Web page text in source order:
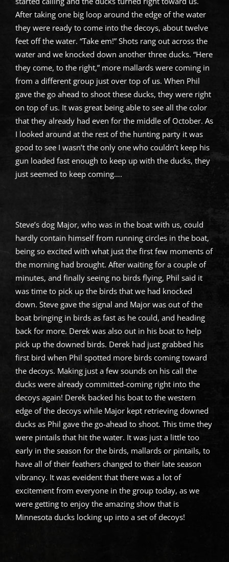
After taking one big loop around the edge of the water
they were ready to come into the decoys, about twelve
feet off the water. “Take em!” Shots rang out across the
water and we knocked down another three ducks. “Here
they come, to the right,” more mallards were coming in
from a different group just over top of us. When Phil
gave the go ahead to shoot these ducks, they were right
on top of us. It was great being able to see all the color
that they already had even for the middle of October. As
I looked around at the rest of the hunting party it was
good to see I wasn’t the only one who couldn’t keep his
gun loaded fast enough to keep up with the ducks, they
just seemed to keep coming….
Steve’s dog Major, who was in the boat with us, could
hardly contain himself from running circles in the boat,
being so excited with what just the first few moments of
the morning had brought. After waiting for a couple of
minutes, and finally seeing no birds flying, Phil said it
was time to pick up the birds that we had knocked
down. Steve gave the signal and Major was out of the
boat bringing in birds as fast as he could, and heading
back for more. Derek was also out in his boat to help
pick up the downed birds. Derek had just grabbed his
first bird when Phil spotted more birds coming toward
the decoys. Making just a few sounds on his call the
ducks were already committed-coming right into the
decoys again! Derek backed his boat to the western
edge of the decoys while Major kept retrieving downed
ducks as Phil gave the go-ahead to shoot. This time they
were pintails that hit the water. It was just a little too
early in the season for the birds, mallards or pintails, to
have all of their feathers changed to their late season
vibrancy. It was eveident that there was a lot of
excitement from everyone in the group today, as we
were getting to enjoy the amazing show that is
Minnesota ducks locking up into a set of decoys!